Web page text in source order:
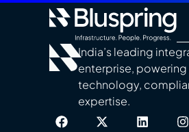
India’s leading
enterprise,
technology,
expertise.